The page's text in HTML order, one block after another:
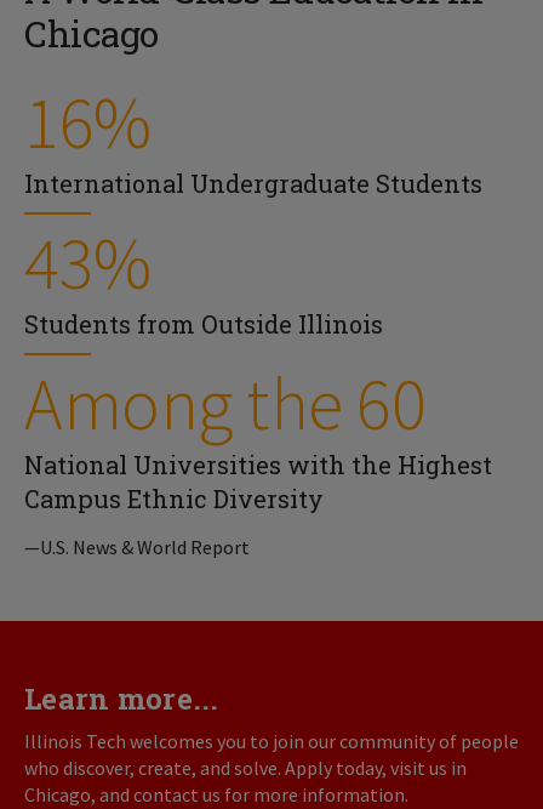
Chicago
16%
International Undergraduate Students
43%
Students from Outside Illinois
Among the 60
National Universities with the Highest
Campus Ethnic Diversity
—U.S. News & World Report
Learn more...
Illinois Tech welcomes you to join our community of people
who discover, create, and solve. Apply today, visit us in
Chicago, and contact us for more information.